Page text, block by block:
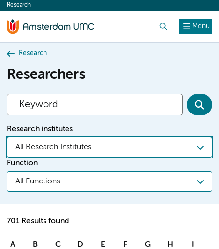
content
Menu
Research
Research
Researchers
Research institutes
All Research Institutes
Function
All Functions
701 Results found
A B C D E F G H I